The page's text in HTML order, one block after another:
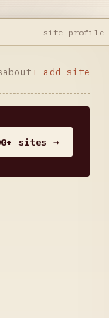
site profile
about+ add site
sites →